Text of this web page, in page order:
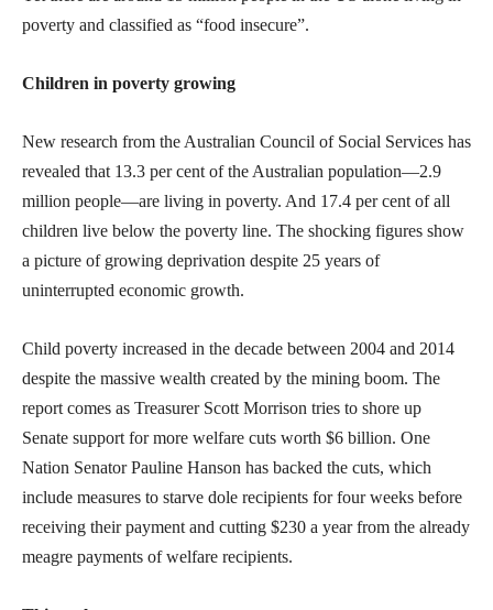
poverty and classified as “food insecure”.
Children in poverty growing
New research from the Australian Council of Social Services has
revealed that 13.3 per cent of the Australian population—2.9
million people—are living in poverty. And 17.4 per cent of all
children live below the poverty line. The shocking figures show
a picture of growing deprivation despite 25 years of
uninterrupted economic growth.
Child poverty increased in the decade between 2004 and 2014
despite the massive wealth created by the mining boom. The
report comes as Treasurer Scott Morrison tries to shore up
Senate support for more welfare cuts worth $6 billion. One
Nation Senator Pauline Hanson has backed the cuts, which
include measures to starve dole recipients for four weeks before
receiving their payment and cutting $230 a year from the already
meagre payments of welfare recipients.